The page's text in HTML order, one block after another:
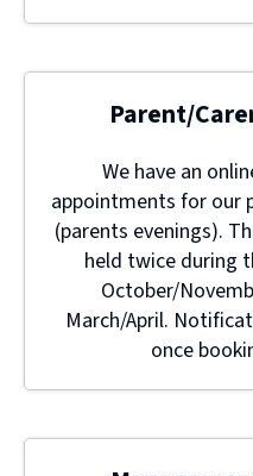
Parent/
We have an
appointments for our
(parents evenings).
held twice during
October/
March/April.
once